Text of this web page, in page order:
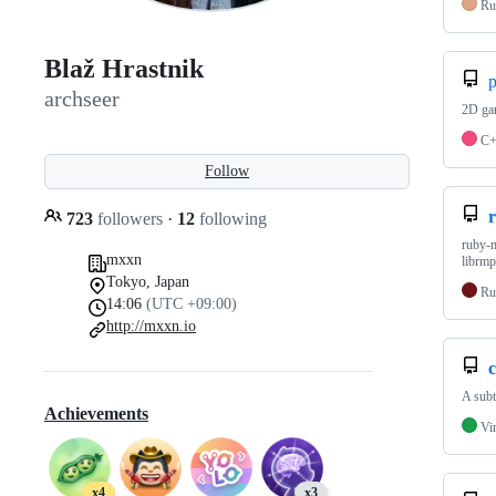
Blaž Hrastnik
archseer
Follow
723 followers · 12 following
mxxn
Tokyo, Japan
14:06 (UTC +09:00)
http://mxxn.io
Achievements
x4 x3
2D
ruby-
A